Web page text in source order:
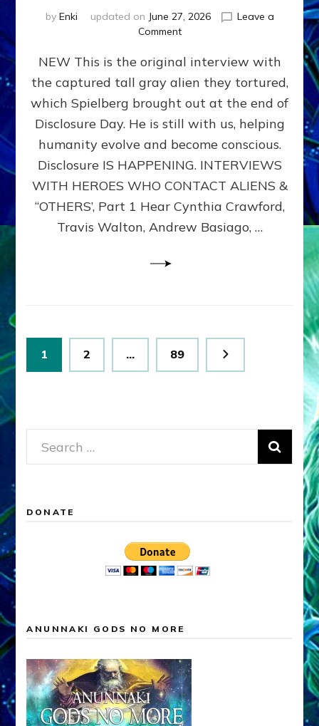
by Enki updated on June 27, 2026
Leave a
Commenton
EXPERIENCERS:
AMBASSADORS
OF
ALIENS,
ANUNNAKI,
&
DIMENSIONALS
BEYOND
MATRIX–
Part
NEW This is the original interview with
the captured tall gray alien they tortured,
which Spielberg brought out at the end of
Disclosure Day. He is still with us, helping
humanity evolve and become conscious.
Disclosure IS HAPPENING. INTERVIEWS
WITH HEROES WHO CONTACT ALIENS &
“OTHERS’, Part 1 Hear Cynthia Crawford,
Travis Walton, Andrew Basiago, …
Posts
pagination
Page
1 Page
2 … Page
89
Search
for:
DONATE
ANUNNAKI GODS NO MORE